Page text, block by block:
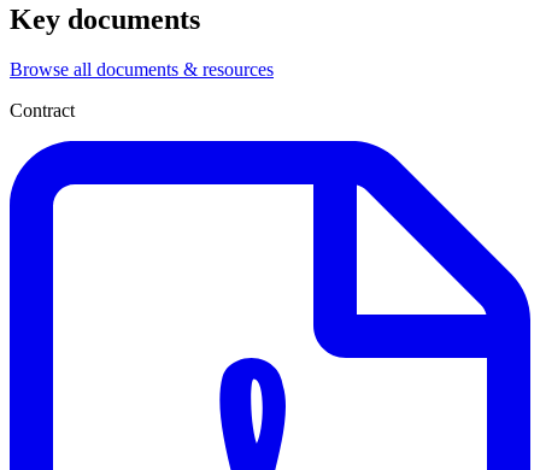
Key documents
Browse all documents & resources
Contract